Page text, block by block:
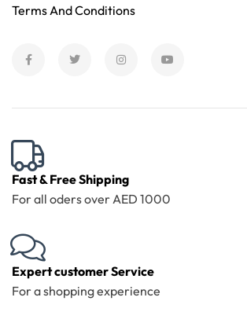
Terms And Conditions
Fast & Free Shipping
For all oders over AED 1000
Expert customer Service
For a shopping experience